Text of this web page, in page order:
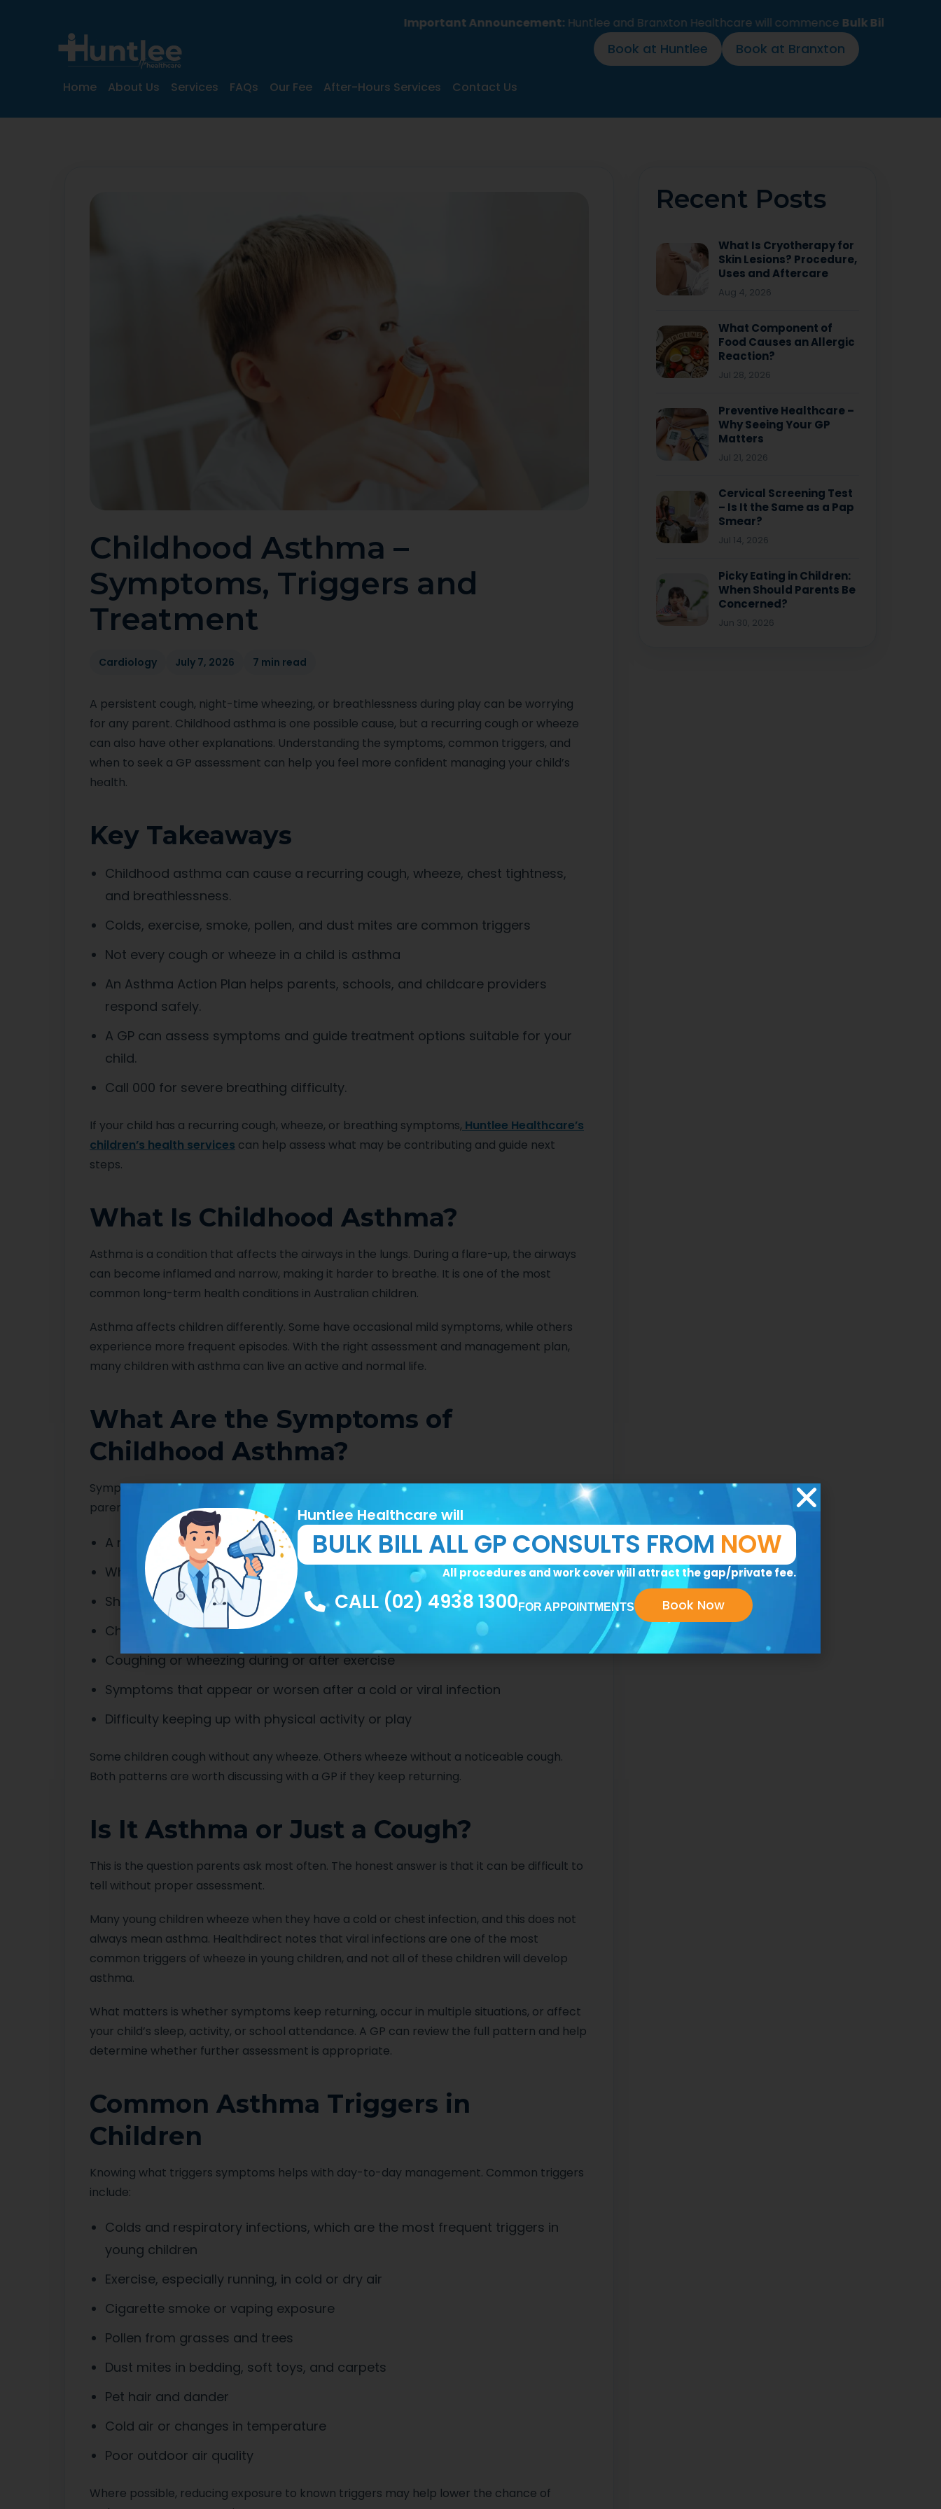
Important Announcement:Huntlee and Branxton Healthcare will commenceBulk Billing for all
Home About Us Services FAQs Our Fee After-Hours Services Contact Us
Book at Huntlee Book at Branxton
Childhood Asthma –
Symptoms, Triggers and
Treatment
Cardiology July 7, 2026 7 min read
A persistent cough, night-time wheezing, or breathlessness during play can be worrying
for any parent. Childhood asthma is one possible cause, but a recurring cough or wheeze
can also have other explanations. Understanding the symptoms, common triggers, and
when to seek a GP assessment can help you feel more confident managing your child’s
health.
Key Takeaways
Childhood asthma can cause a recurring cough, wheeze, chest tightness,
and breathlessness.
Colds, exercise, smoke, pollen, and dust mites are common triggers
Not every cough or wheeze in a child is asthma
An Asthma Action Plan helps parents, schools, and childcare providers
respond safely.
A GP can assess symptoms and guide treatment options suitable for your
child.
Call 000 for severe breathing difficulty.
If your child has a recurring cough, wheeze, or breathing symptoms, Huntlee Healthcare’s
children’s health services can help assess what may be contributing and guide next
steps.
What Is Childhood Asthma?
Asthma is a condition that affects the airways in the lungs. During a flare-up, the airways
can become inflamed and narrow, making it harder to breathe. It is one of the most
common long-term health conditions in Australian children.
Asthma affects children differently. Some have occasional mild symptoms, while others
experience more frequent episodes. With the right assessment and management plan,
many children with asthma can live an active and normal life.
What Are the Symptoms of
Childhood Asthma?
Symptoms can vary between children and may not always be obvious. Common signs
parents notice include:
A recurring cough, especially at night or early morning
Wheezing, which sounds like a high-pitched whistling when breathing out
Shortness of breath or breathing that looks laboured
Chest tightness
Coughing or wheezing during or after exercise
Symptoms that appear or worsen after a cold or viral infection
Difficulty keeping up with physical activity or play
Some children cough without any wheeze. Others wheeze without a noticeable cough.
Both patterns are worth discussing with a GP if they keep returning.
Is It Asthma or Just a Cough?
This is the question parents ask most often. The honest answer is that it can be difficult to
tell without proper assessment.
Many young children wheeze when they have a cold or chest infection, and this does not
always mean asthma. Healthdirect notes that viral infections are one of the most
common triggers of wheeze in young children, and not all of these children will develop
asthma.
What matters is whether symptoms keep returning, occur in multiple situations, or affect
your child’s sleep, activity, or school attendance. A GP can review the full pattern and help
determine whether further assessment is appropriate.
Common Asthma Triggers in
Children
Knowing what triggers symptoms helps with day-to-day management. Common triggers
include:
Colds and respiratory infections, which are the most frequent triggers in
young children
Exercise, especially running, in cold or dry air
Cigarette smoke or vaping exposure
Pollen from grasses and trees
Dust mites in bedding, soft toys, and carpets
Pet hair and dander
Cold air or changes in temperature
Poor outdoor air quality
Where possible, reducing exposure to known triggers may help lower the chance of
Recent Posts
What Is Cryotherapy for
Skin Lesions? Procedure,
Uses and Aftercare
Aug 4, 2026
What Component of
Food Causes an Allergic
Reaction?
Jul 28, 2026
Preventive Healthcare –
Why Seeing Your GP
Matters
Jul 21, 2026
Cervical Screening Test
– Is It the Same as a Pap
Smear?
Jul 14, 2026
Picky Eating in Children:
When Should Parents Be
Concerned?
Jun 30, 2026
Huntlee Healthcare will
BULK BILL ALL GP CONSULTS FROM NOW
All procedures and work cover will attract the gap/private fee.
CALL (02) 4938 1300 FOR APPOINTMENTS Book Now